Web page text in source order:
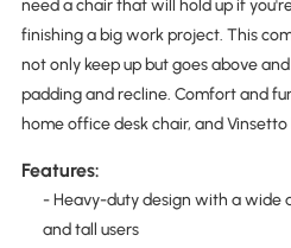
need a chair that will hold up if
finishing a big work project. This
not only keep up but goes above
padding and recline. Comfort and
home office desk chair, and
Features:
- Heavy-duty design with a wide
and tall users